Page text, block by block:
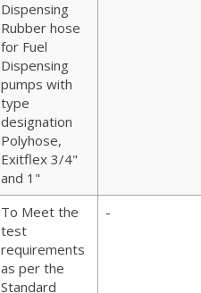
Dispensing
Rubber hose
for Fuel
Dispensing
pumps with
type
designation
Polyhose,
Exitflex 3/4"
and 1"
To Meet the
test
requirements
as per the
Standard
-